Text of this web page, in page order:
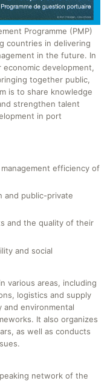
Programme (PMP)
countries in delivering
in the future. In
development,
together public,
is to share knowledge
strengthen talent
in port
efficiency of
and public-private
and the quality of their
and social
various areas, including
logistics and supply
and environmental
It also organizes
as well as conducts
network of the